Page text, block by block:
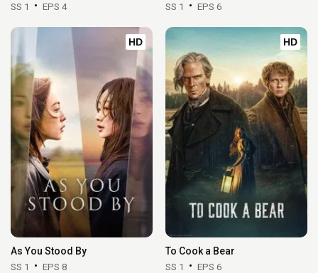
SS 1 EPS 4 SS 1 EPS 6
HD
As You Stood By
SS 1 EPS 8
HD
To Cook a Bear
SS 1 EPS 6